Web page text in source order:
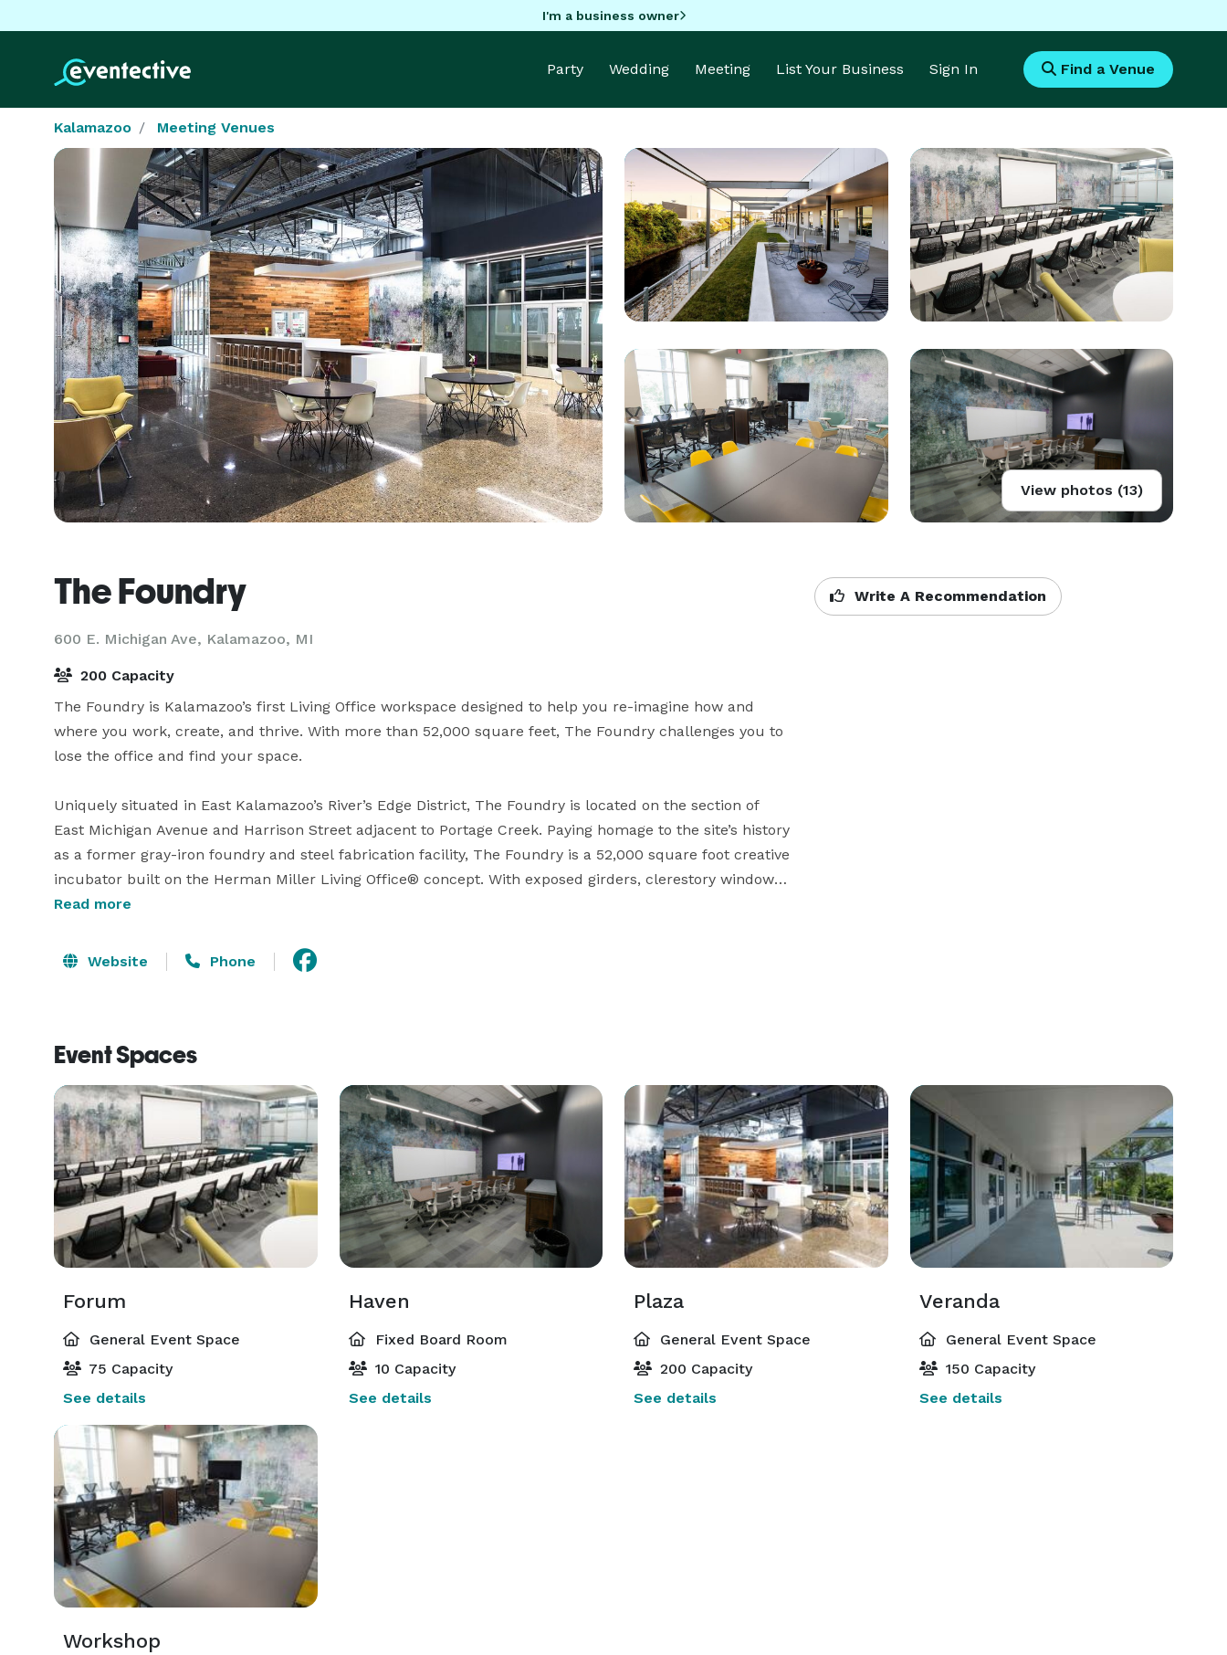
I'm a business owner
Party Wedding Meeting List Your Business Sign In Find a Venue
Kalamazoo Meeting Venues
View photos (13)
The Foundry
600 E. Michigan Ave, Kalamazoo, MI
Write A Recommendation
200 Capacity
The Foundry is Kalamazoo’s first Living Office workspace designed to help you re-imagine how and
where you work, create, and thrive. With more than 52,000 square feet, The Foundry challenges you to
lose the office and find your space.
Uniquely situated in East Kalamazoo’s River’s Edge District, The Foundry is located on the section of
East Michigan Avenue and Harrison Street adjacent to Portage Creek. Paying homage to the site’s history
as a former gray-iron foundry and steel fabrication facility, The Foundry is a 52,000 square foot creative
incubator built on the Herman Miller Living Office® concept. With exposed girders, clerestory windows,
artful meeting and breakout areas, The Foundry breathes fresh air, sunlight and encourages a sense of
Read more
Website Phone
Event Spaces
Forum
General Event Space
75 Capacity
See details
Haven
Fixed Board Room
10 Capacity
See details
Plaza
General Event Space
200 Capacity
See details
Veranda
General Event Space
150 Capacity
See details
Workshop